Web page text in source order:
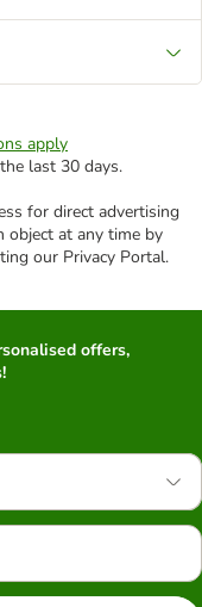
apply
last 30 days.
for direct advertising
object at any time by
our Privacy Portal.
offers,